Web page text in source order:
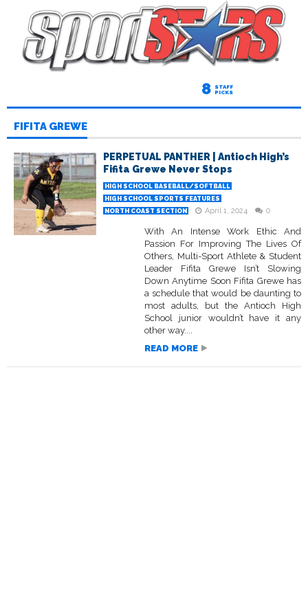
8 STAFF
PICKS
FIFITA GREWE
PERPETUAL PANTHER | Antioch High’s
Fifita Grewe Never Stops
HIGH SCHOOL BASEBALL/SOFTBALL
HIGH SCHOOL SPORTS FEATURES
NORTH COAST SECTION
April 1, 2024 0
With An Intense Work Ethic And
Passion For Improving The Lives Of
Others, Multi-Sport Athlete & Student
Leader Fifita Grewe Isn’t Slowing
Down Anytime Soon Fifita Grewe has
a schedule that would be daunting to
most adults, but the Antioch High
School junior wouldn’t have it any
other way....
READ MORE